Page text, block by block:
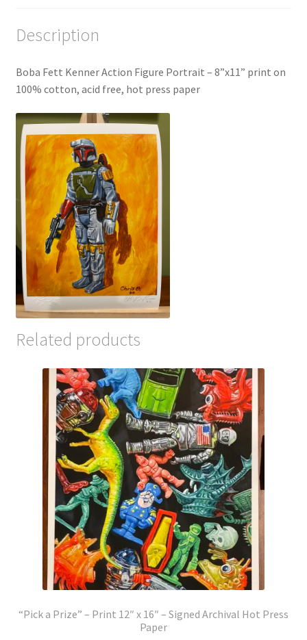
Description
Boba Fett Kenner Action Figure Portrait – 8”x11” print on
100% cotton, acid free, hot press paper
Related products
“Pick a Prize” – Print 12″ x 16″ – Signed Archival Hot Press
Paper